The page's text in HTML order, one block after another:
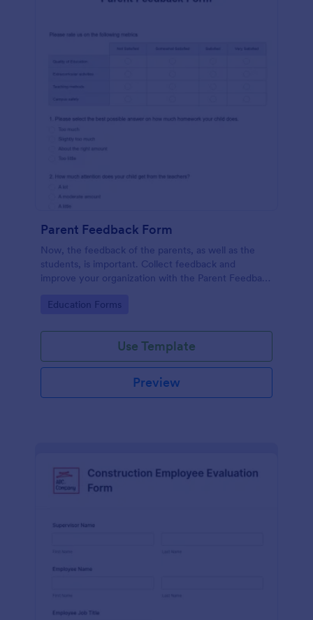
Parent Feedback Form
Now, the feedback of the parents, as well as the
students, is important. Collect feedback and
improve your organization with the Parent Feedback
Go to Category:
Education Forms
Use Template
Preview